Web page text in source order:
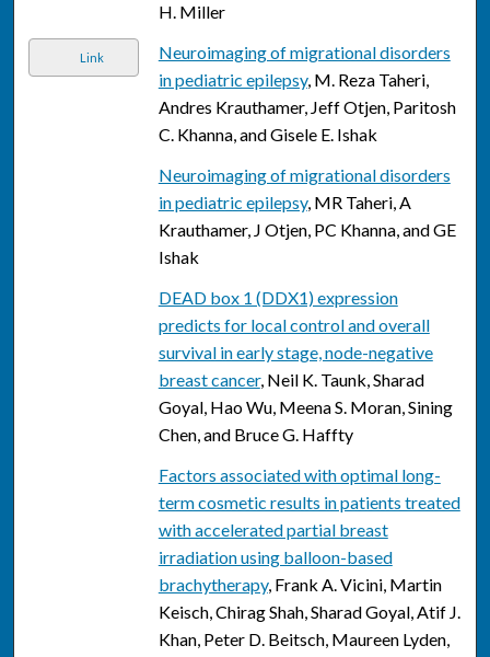
H. Miller
Link
Neuroimaging of migrational disorders
in pediatric epilepsy, M. Reza Taheri,
Andres Krauthamer, Jeff Otjen, Paritosh
C. Khanna, and Gisele E. Ishak
Neuroimaging of migrational disorders
in pediatric epilepsy, MR Taheri, A
Krauthamer, J Otjen, PC Khanna, and GE
Ishak
DEAD box 1 (DDX1) expression
predicts for local control and overall
survival in early stage, node-negative
breast cancer, Neil K. Taunk, Sharad
Goyal, Hao Wu, Meena S. Moran, Sining
Chen, and Bruce G. Haffty
Factors associated with optimal long-
term cosmetic results in patients treated
with accelerated partial breast
irradiation using balloon-based
brachytherapy, Frank A. Vicini, Martin
Keisch, Chirag Shah, Sharad Goyal, Atif J.
Khan, Peter D. Beitsch, Maureen Lyden,